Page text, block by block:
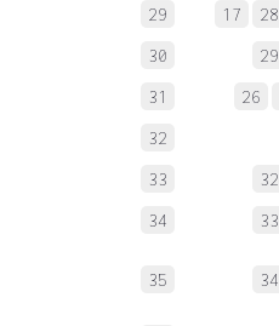
29 17 28
30 29
31 26
32
33 32
34 33
35 34